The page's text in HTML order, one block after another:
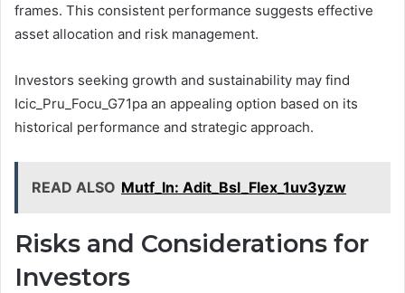
frames. This consistent performance suggests effective
asset allocation and risk management.
Investors seeking growth and sustainability may find
Icic_Pru_Focu_G71pa an appealing option based on its
historical performance and strategic approach.
READ ALSO Mutf_In: Adit_Bsl_Flex_1uv3yzw
Risks and Considerations for
Investors